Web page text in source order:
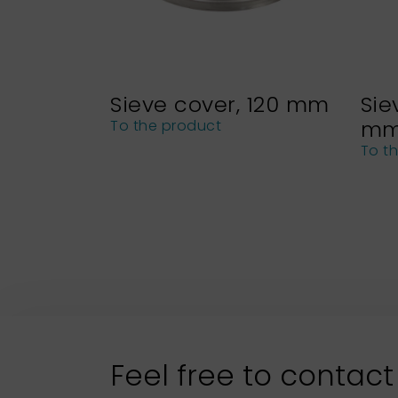
Sieve cover, 120 mm
To the product
To
Feel free to